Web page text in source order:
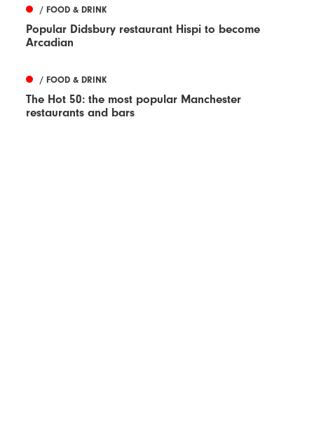
/ FOOD & DRINK
Popular Didsbury restaurant Hispi to become
Arcadian
/ FOOD & DRINK
The Hot 50: the most popular Manchester
restaurants and bars